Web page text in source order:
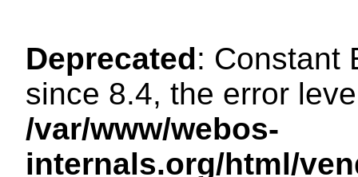
Deprecated: Constant
since 8.4, the error
/var/www/webos-
internals.org/html/